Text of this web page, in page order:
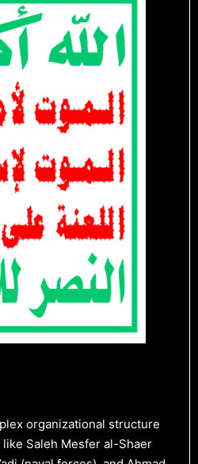
organizational structure
Saleh Mesfer al-Shaer